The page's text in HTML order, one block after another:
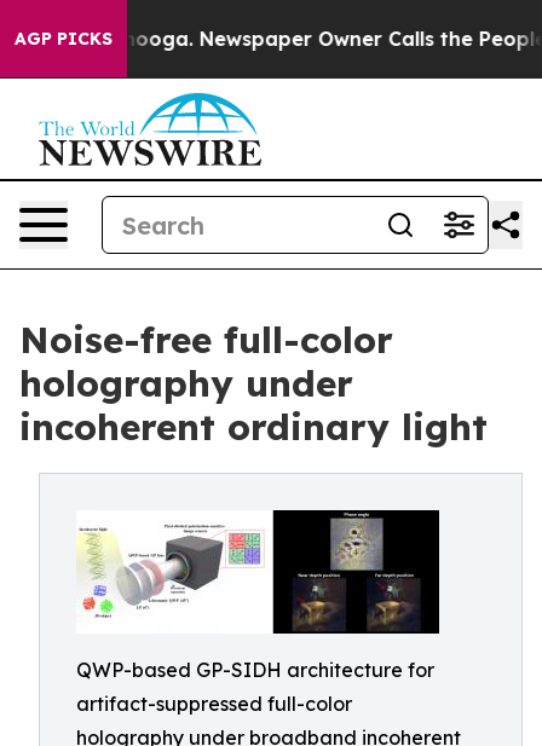
AGP PICKSNewspaper Owner Calls the People
Noise-free full-color
holography under
incoherent ordinary light
QWP-based GP-SIDH architecture for
artifact-suppressed full-color
holography under broadband incoherent